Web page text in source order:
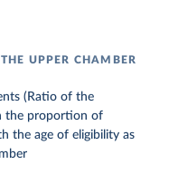
UPPER CHAMBER
(Ratio of the
the proportion of
the age of eligibility as